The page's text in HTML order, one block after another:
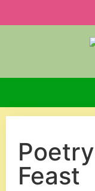
Feast